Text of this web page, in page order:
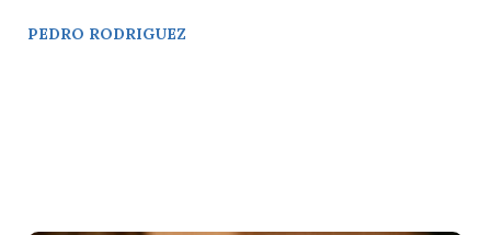
PEDRO RODRIGUEZ